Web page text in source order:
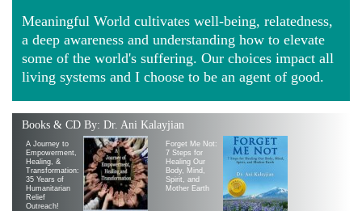
Meaningful World cultivates well-being, relatedness,
a deep awareness and understanding how to elevate
some of the world's suffering. Our choices impact all
living systems and I choose to be an agent of good.
Books & CD By: Dr. Ani Kalayjian
A Journey to
Empowerment,
Healing, &
Transformation:
35 Years of
Humanitarian
Relief
Outreach!
Forget Me Not:
7 Steps for
Healing Our
Body, Mind,
Spirit, and
Mother Earth